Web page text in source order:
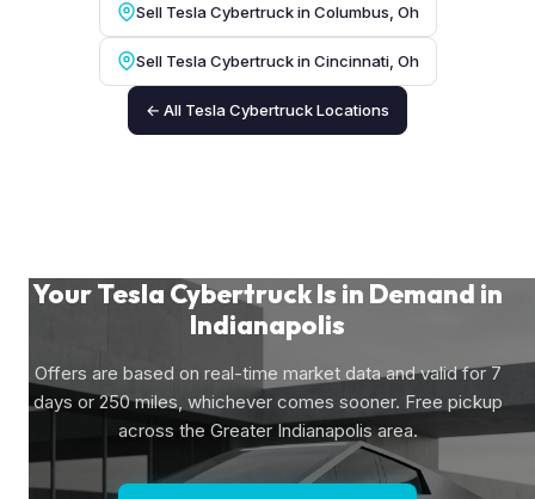
Sell Tesla Cybertruck in Columbus, Oh
Sell Tesla Cybertruck in Cincinnati, Oh
← All Tesla Cybertruck Locations
Your Tesla Cybertruck Is in Demand in
Indianapolis
Offers are based on real-time market data and valid for 7
days or 250 miles, whichever comes sooner. Free pickup
across the Greater Indianapolis area.